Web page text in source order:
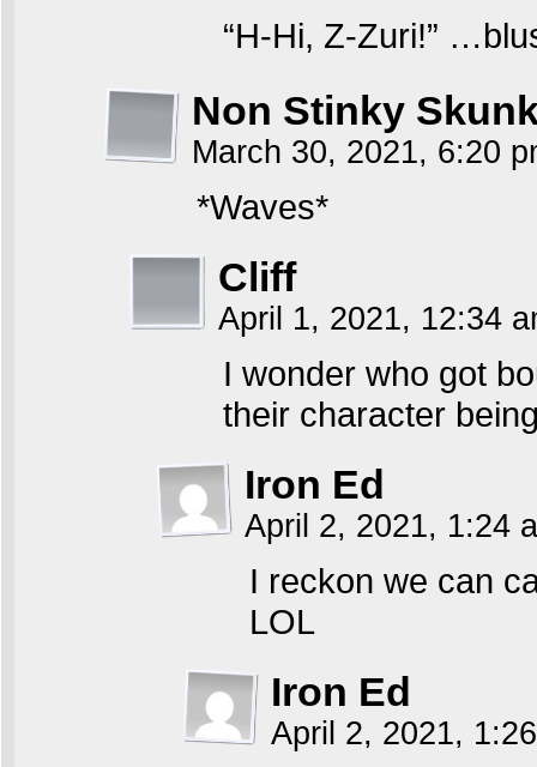
“H-Hi, Z-Zuri!”
Non Stinky
March 30, 2021, 6:20
*Waves*
Cliff
April 1, 2021, 12:34
I wonder who got
their character
Iron Ed
April 2, 2021, 1:24
I reckon we can
LOL
Iron Ed
April 2, 2021,